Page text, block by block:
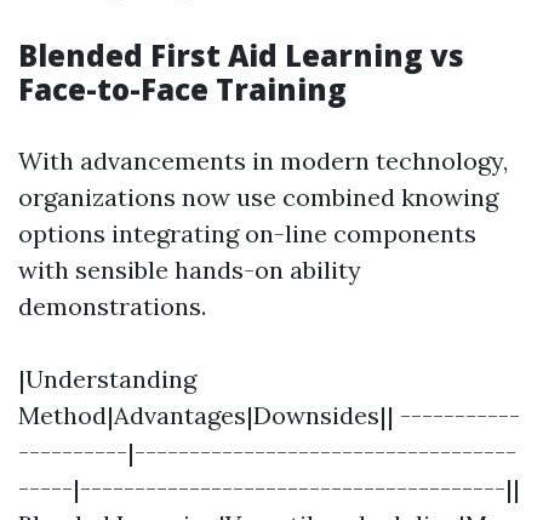
Blended First Aid Learning vs
Face-to-Face Training
With advancements in modern technology,
organizations now use combined knowing
options integrating on-line components
with sensible hands-on ability
demonstrations.
|Understanding
Method|Advantages|Downsides|| -----------
----------|-----------------------------------
-----|---------------------------------------||